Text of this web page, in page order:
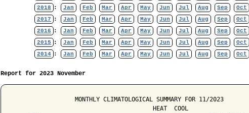
2018
: Jan Feb Mar Apr May Jun Jul Aug Sep Oct
2017
: Jan Feb Mar Apr May Jun Jul Aug Sep Oct
2016
: Jan Feb Mar Apr May Jun Jul Aug Sep Oct
2015
: Jan Feb Mar Apr May Jun Jul Aug Sep Oct
2014 : Jan Feb Mar Apr May Jun Jul Aug Sep Oct
Report for 2023 November
                  MONTHLY CLIMATOLOGICAL SUMMARY FOR 11/2023
                                        HEAT  COOL